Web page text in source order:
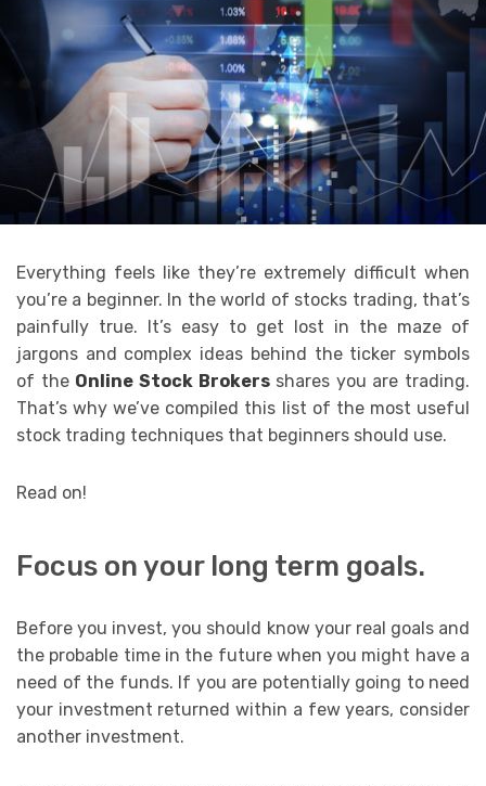
Everything feels like they’re extremely difficult when
you’re a beginner. In the world of stocks trading, that’s
painfully true. It’s easy to get lost in the maze of
jargons and complex ideas behind the ticker symbols
of the Online Stock Brokersshares you are trading.
That’s why we’ve compiled this list of the most useful
stock trading techniques that beginners should use.
Read on!
Focus on your long term goals.
Before you invest, you should know your real goals and
the probable time in the future when you might have a
need of the funds. If you are potentially going to need
your investment returned within a few years, consider
another investment.